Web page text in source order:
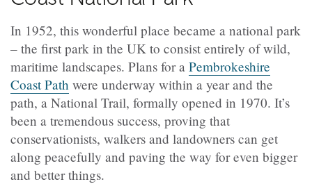
In 1952, this wonderful place became a national park
­– the first park in the UK to consist entirely of wild,
maritime landscapes. Plans for a Pembrokeshire
Coast Path were underway within a year and the
path, a National Trail, formally opened in 1970. It’s
been a tremendous success, proving that
conservationists, walkers and landowners can get
along peacefully and paving the way for even bigger
and better things.